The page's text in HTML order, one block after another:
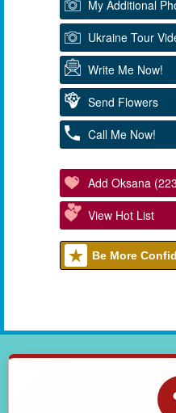
My Additional
Ukraine Tour
Write Me Now!
Send Flowers
Call Me Now!
Add Oksana
View Hot List
Be More